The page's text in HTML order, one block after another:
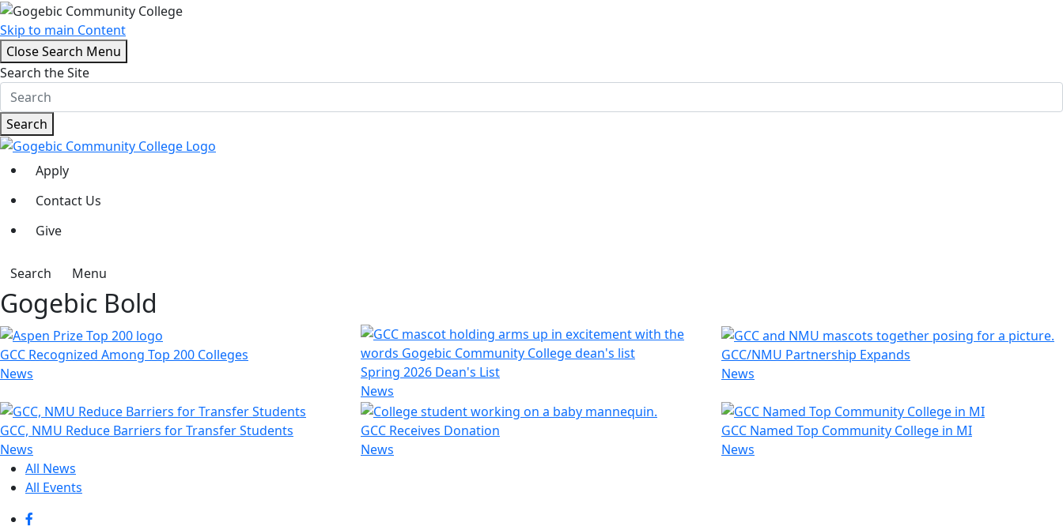
Skip to main Content
Close Search Menu
Search the Site
Search
Apply
Contact Us
Give
Search Menu
Gogebic Bold
GCC Recognized Among Top 200 Colleges
News
Spring 2026 Dean's List
News
GCC/NMU Partnership Expands
News
GCC, NMU Reduce Barriers for Transfer Students
News
GCC Receives Donation
News
GCC Named Top Community College in MI
News
All News
All Events